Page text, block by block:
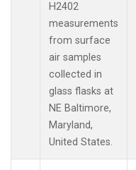
H2402
measurements
from surface
air samples
collected in
glass flasks at
NE Baltimore,
Maryland,
United States.